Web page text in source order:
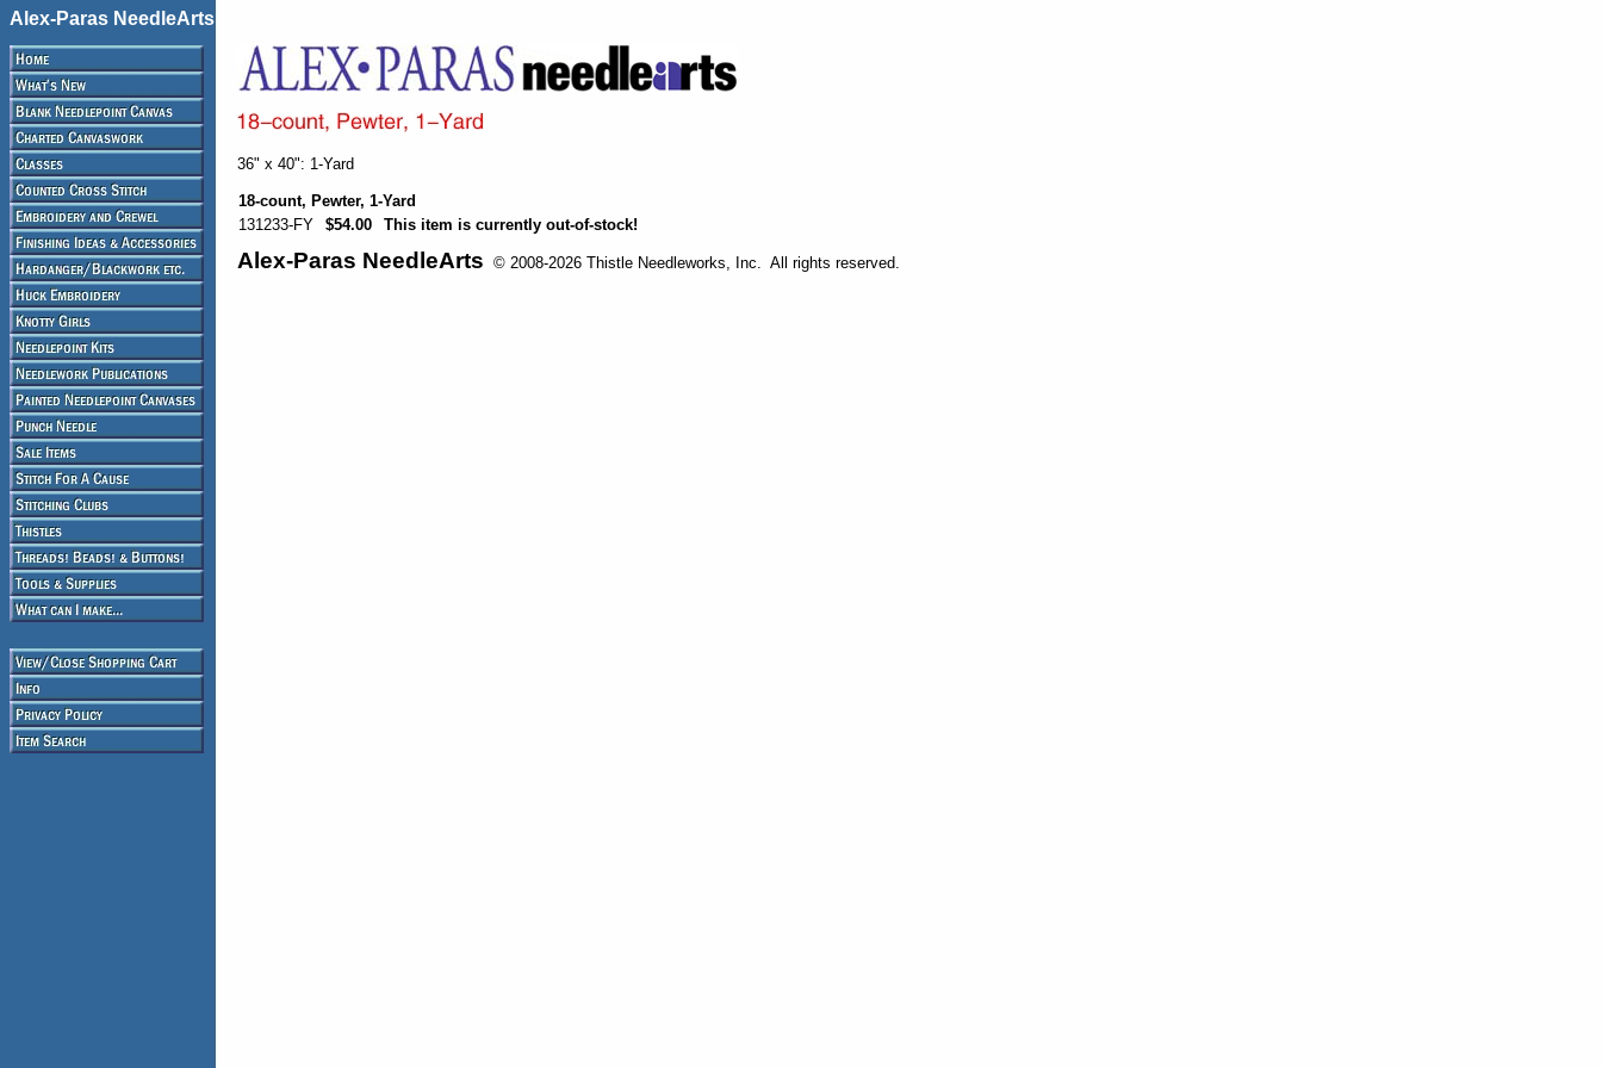
Alex-Paras NeedleArts
36" x 40": 1-Yard
18-count, Pewter, 1-Yard
131233-FY
$54.00 This item is currently out-of-stock!
Alex-Paras NeedleArts © 2008-2026 Thistle Needleworks, Inc. All rights reserved.